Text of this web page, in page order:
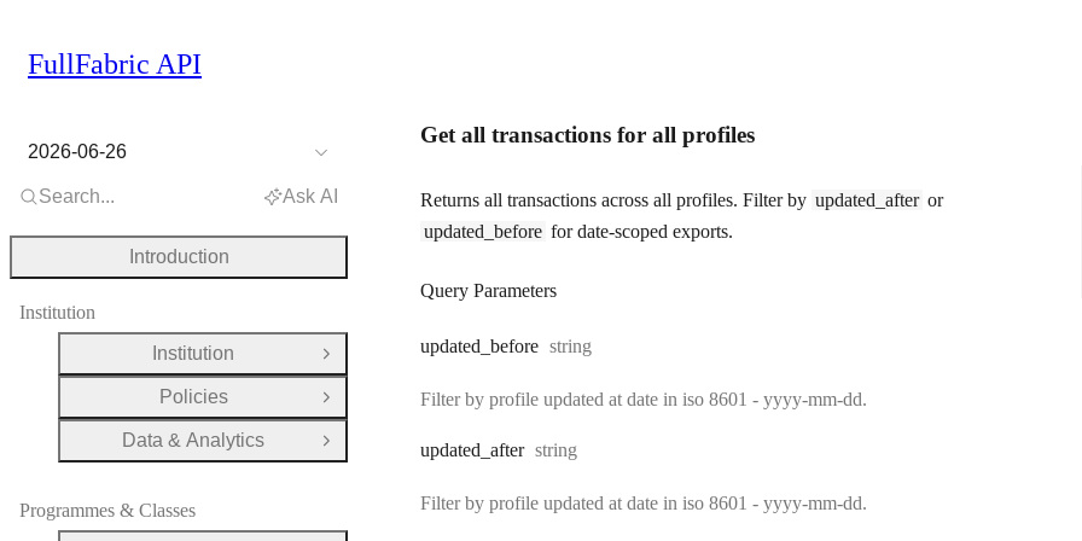
Get all transactions for all profiles
Returns all transactions across all profiles. Filter by updated_after or
updated_before for date-scoped exports.
Query Parameters
updated _before Type:
string
Filter by profile updated at date in iso 8601 - yyyy-mm-dd.
updated _after Type:
string
Filter by profile updated at date in iso 8601 - yyyy-mm-dd.
FullFabric API
2026-06-26
Search... Ask AI
Introduction
Institution
Institution
Open Group
Policies
Open Group
Data & Analytics
Open Group
Programmes & Classes